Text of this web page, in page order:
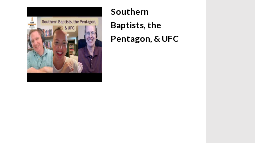
Southern
Baptists, the
Pentagon, & UFC